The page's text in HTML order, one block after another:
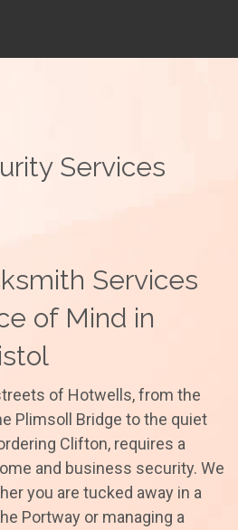
Services
Services
of Mind in
of Hotwells, from the
Plimsoll Bridge to the quiet
Clifton, requires a
and business security. We
you are tucked away in a
Portway or managing a